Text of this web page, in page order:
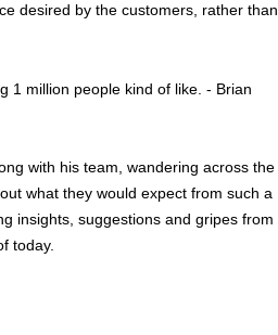
desired by the customers, rather than
1 million people kind of like. - Brian
with his team, wandering across the
what they would expect from such a
insights, suggestions and gripes from
today.